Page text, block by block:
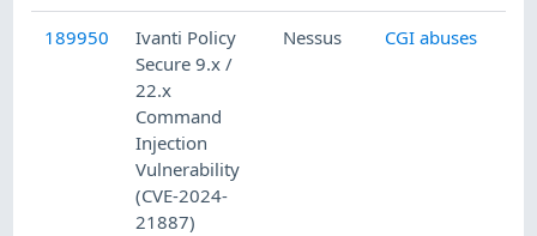
189950
Ivanti Policy
Secure 9.x /
22.x
Command
Injection
Vulnerability
(CVE-2024-
21887)
Nessus CGI abuses